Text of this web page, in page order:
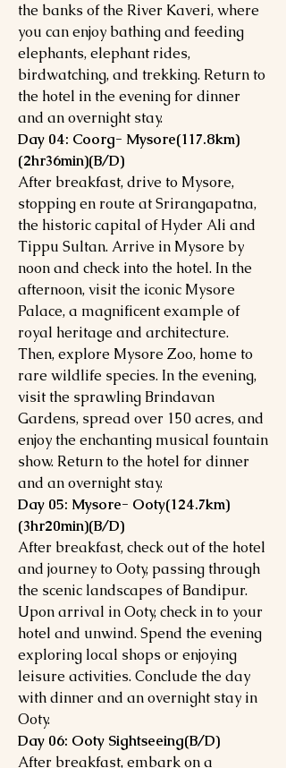
the banks of the River Kaveri, where
you can enjoy bathing and feeding
elephants, elephant rides,
birdwatching, and trekking. Return to
the hotel in the evening for dinner
and an overnight stay.
Day 04: Coorg- Mysore(117.8km)
(2hr36min)(B/D)
After breakfast, drive to Mysore,
stopping en route at Srirangapatna,
the historic capital of Hyder Ali and
Tippu Sultan. Arrive in Mysore by
noon and check into the hotel. In the
afternoon, visit the iconic Mysore
Palace, a magnificent example of
royal heritage and architecture.
Then, explore Mysore Zoo, home to
rare wildlife species. In the evening,
visit the sprawling Brindavan
Gardens, spread over 150 acres, and
enjoy the enchanting musical fountain
show. Return to the hotel for dinner
and an overnight stay.
Day 05: Mysore- Ooty(124.7km)
(3hr20min)(B/D)
After breakfast, check out of the hotel
and journey to Ooty, passing through
the scenic landscapes of Bandipur.
Upon arrival in Ooty, check in to your
hotel and unwind. Spend the evening
exploring local shops or enjoying
leisure activities. Conclude the day
with dinner and an overnight stay in
Ooty.
Day 06: Ooty Sightseeing(B/D)
After breakfast, embark on a